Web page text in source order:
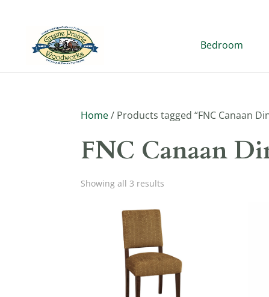
Bedroom
Home/ Products tagged “FNC Canaan
FNC Canaan
Showing all 3 results